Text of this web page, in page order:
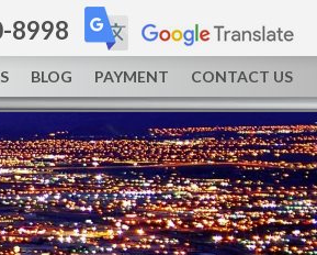
8998
BLOG PAYMENT CONTACT US